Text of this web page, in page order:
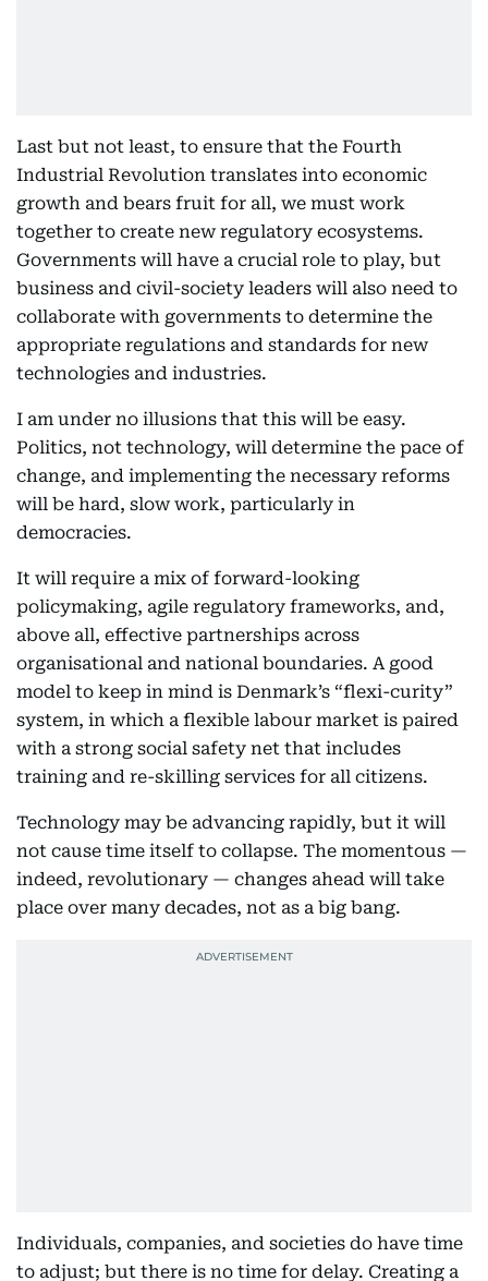
Last but not least, to ensure that the Fourth
Industrial Revolution translates into economic
growth and bears fruit for all, we must work
together to create new regulatory ecosystems.
Governments will have a crucial role to play, but
business and civil-society leaders will also need to
collaborate with governments to determine the
appropriate regulations and standards for new
technologies and industries.
I am under no illusions that this will be easy.
Politics, not technology, will determine the pace of
change, and implementing the necessary reforms
will be hard, slow work, particularly in
democracies.
It will require a mix of forward-looking
policymaking, agile regulatory frameworks, and,
above all, effective partnerships across
organisational and national boundaries. A good
model to keep in mind is Denmark’s “flexi-curity”
system, in which a flexible labour market is paired
with a strong social safety net that includes
training and re-skilling services for all citizens.
Technology may be advancing rapidly, but it will
not cause time itself to collapse. The momentous —
indeed, revolutionary — changes ahead will take
place over many decades, not as a big bang.
Individuals, companies, and societies do have time
to adjust; but there is no time for delay. Creating a